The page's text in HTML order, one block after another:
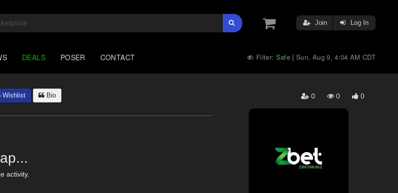
Join Log In
DEALS POSER CONTACT Filter: Safe |Sun, Aug 9, 4:04 AM CDT
Wishlist Bio 0 0 0
activity.